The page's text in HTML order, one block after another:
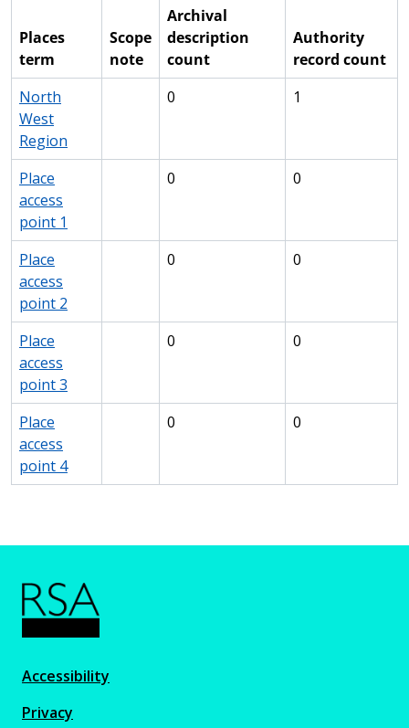
Places
term
Scope
note
Archival
description
count
Authority
record count
North
West
Region
0 1
Place
access
point 1
0 0
Place
access
point 2
0 0
Place
access
point 3
0 0
Place
access
point 4
0 0
Accessibility
Privacy